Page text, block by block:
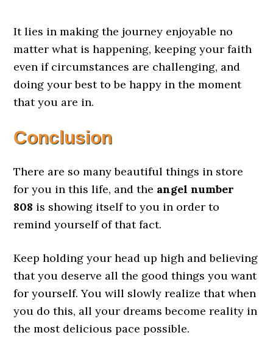
It lies in making the journey enjoyable no
matter what is happening, keeping your faith
even if circumstances are challenging, and
doing your best to be happy in the moment
that you are in.
Conclusion
There are so many beautiful things in store
for you in this life, and the angel number
808 is showing itself to you in order to
remind yourself of that fact.
Keep holding your head up high and believing
that you deserve all the good things you want
for yourself. You will slowly realize that when
you do this, all your dreams become reality in
the most delicious pace possible.